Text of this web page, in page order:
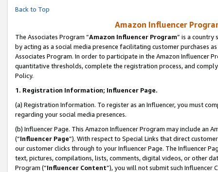
Back to Top
Amazon Influencer
The Associates Program “Amazon Influencer Program” is a country
by acting as a social media presence facilitating customer purchases
Associates Program. In order to participate in the Amazon Influencer
quantitative thresholds, complete the registration process, and
Policy.
1. Registration Information; Influencer Page.
(a) Registration Information. To register as an Influencer, you must
regarding your social media presences.
(b) Influencer Page. This Amazon Influencer Program may include an
(“Influencer Page”). With respect to Special Links that direct
our customer clicks through to your Influencer Page. The Influencer
text, pictures, compilations, lists, comments, digital videos, or other
Program (“Influencer Content”), you will not submit such